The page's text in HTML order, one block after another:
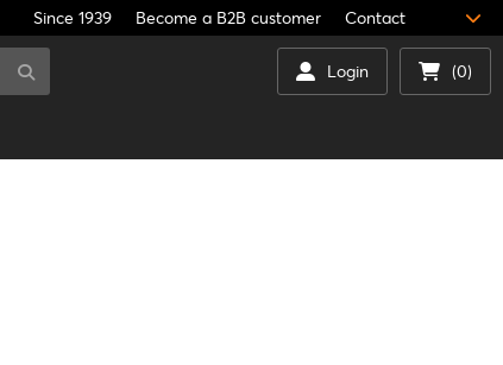
Since 1939 Become a B2B customer Contact
Login (0)